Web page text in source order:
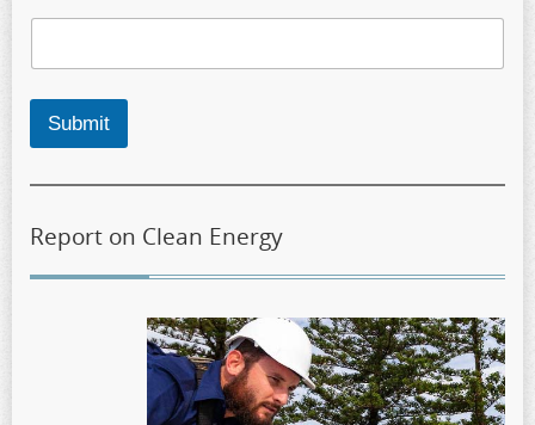
Submit
Report on Clean Energy